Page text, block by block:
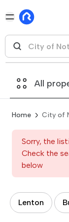
All
Home City of
Sorry, the
Check the
below
Lenton